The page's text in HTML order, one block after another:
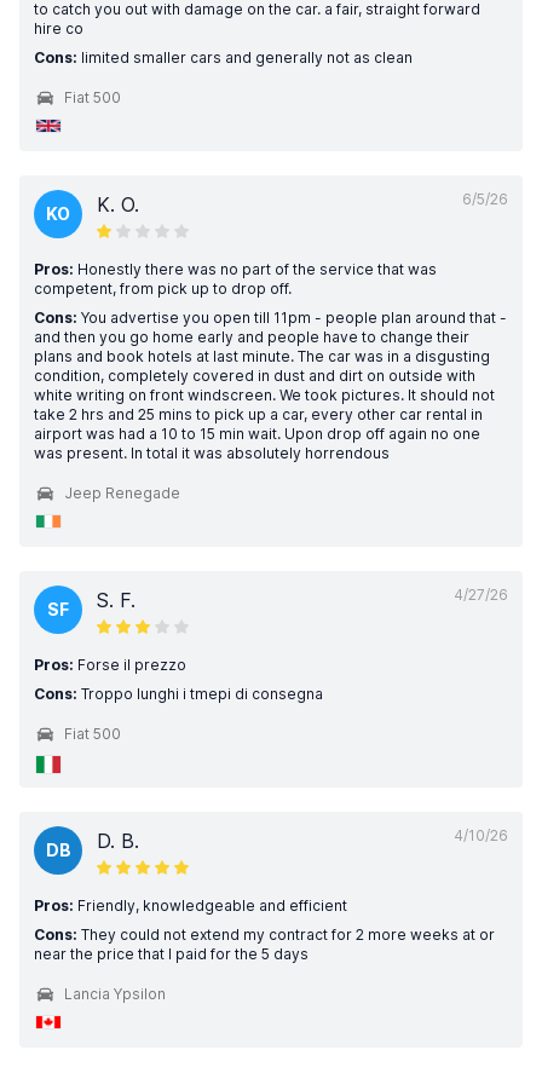
to catch you out with damage on the car. a fair, straight forward
hire co
Cons: limited smaller cars and generally not as clean
Fiat 500
6/5/26
KO K. O.
Pros: Honestly there was no part of the service that was
competent, from pick up to drop off.
Cons: You advertise you open till 11pm - people plan around that -
and then you go home early and people have to change their
plans and book hotels at last minute. The car was in a disgusting
condition, completely covered in dust and dirt on outside with
white writing on front windscreen. We took pictures. It should not
take 2 hrs and 25 mins to pick up a car, every other car rental in
airport was had a 10 to 15 min wait. Upon drop off again no one
was present. In total it was absolutely horrendous
Jeep Renegade
4/27/26
SF S. F.
Pros: Forse il prezzo
Cons: Troppo lunghi i tmepi di consegna
Fiat 500
4/10/26
DB D. B.
Pros: Friendly, knowledgeable and efficient
Cons: They could not extend my contract for 2 more weeks at or
near the price that I paid for the 5 days
Lancia Ypsilon